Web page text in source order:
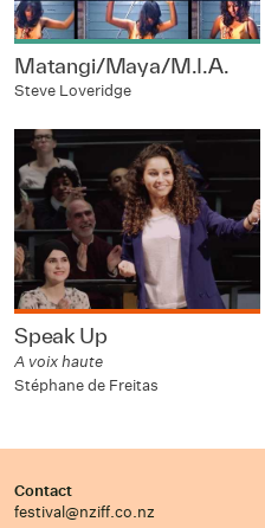
Matangi/Maya/M.I.A.
Steve Loveridge
Speak Up
A voix haute
Stéphane de Freitas
Contact
festival@nziff.co.nz